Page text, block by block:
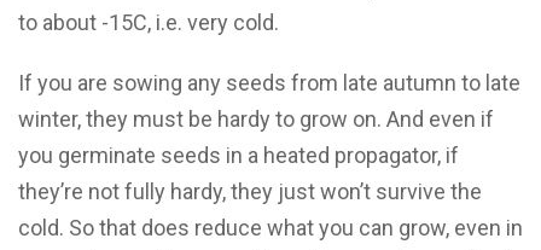
to about -15C, i.e. very cold.
If you are sowing any seeds from late autumn to late
winter, they must be hardy to grow on. And even if
you germinate seeds in a heated propagator, if
they’re not fully hardy, they just won’t survive the
cold. So that does reduce what you can grow, even in